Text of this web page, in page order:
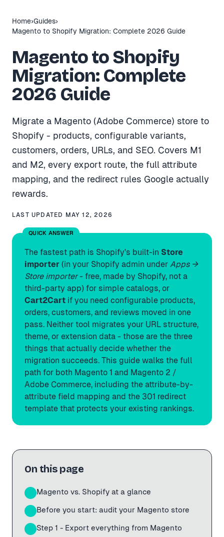
Home›Guides›
Magento to Shopify Migration: Complete 2026 Guide
Magento to Shopify
Migration: Complete
2026 Guide
Migrate a Magento (Adobe Commerce) store to
Shopify - products, configurable variants,
customers, orders, URLs, and SEO. Covers M1
and M2, every export route, the full attribute
mapping, and the redirect rules Google actually
rewards.
LAST UPDATED MAY 12, 2026
QUICK ANSWER
The fastest path is Shopify's built-in Store
importer (in your Shopify admin under Apps →
Store importer- free, made by Shopify, not a
third-party app) for simple catalogs, or
Cart2Cart if you need configurable products,
orders, customers, and reviews moved in one
pass. Neither tool migrates your URL structure,
theme, or extension data - those are the three
things that actually decide whether the
migration succeeds. This guide walks the full
path for both Magento 1 and Magento 2 /
Adobe Commerce, including the attribute-by-
attribute field mapping and the 301 redirect
template that protects your existing rankings.
On this page
Magento vs. Shopify at a glance
Before you start: audit your Magento store
Step 1 - Export everything from Magento